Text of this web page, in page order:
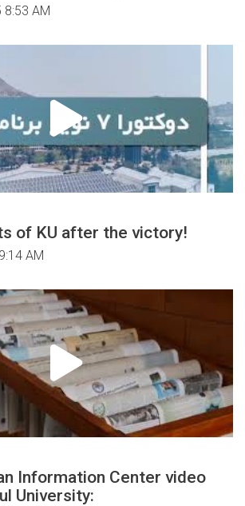
8:53 AM
of KU after the victory!
AM
Information Center video
University: